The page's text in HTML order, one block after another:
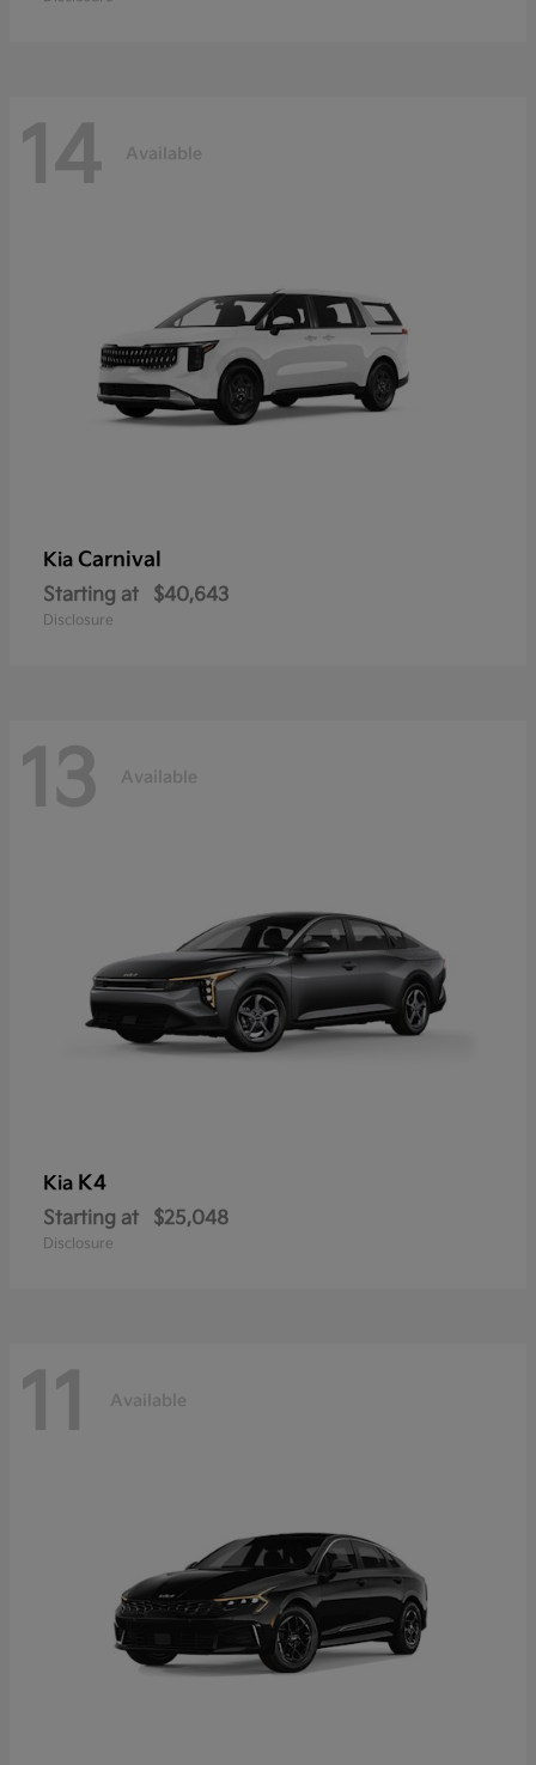
14 Available
Kia Carnival
Starting at $40,643
Disclosure
13 Available
Kia K4
Starting at $25,048
Disclosure
11 Available